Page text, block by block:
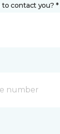
contact you? *